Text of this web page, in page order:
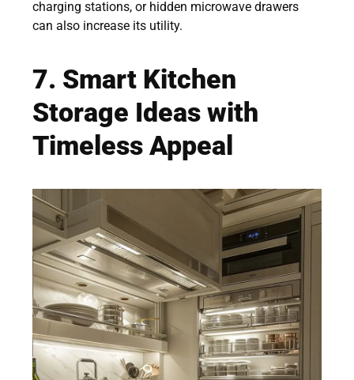
charging stations, or hidden microwave drawers
can also increase its utility.
7. Smart Kitchen
Storage Ideas with
Timeless Appeal